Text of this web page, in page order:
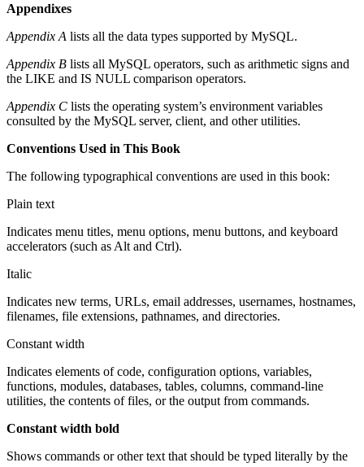
Appendixes
Appendix A lists all the data types supported by MySQL.
Appendix B lists all MySQL operators, such as arithmetic signs and
the LIKE and IS NULL comparison operators.
Appendix C lists the operating system’s environment variables
consulted by the MySQL server, client, and other utilities.
Conventions Used in This Book
The following typographical conventions are used in this book:
Plain text
Indicates menu titles, menu options, menu buttons, and keyboard
accelerators (such as Alt and Ctrl).
Italic
Indicates new terms, URLs, email addresses, usernames, hostnames,
filenames, file extensions, pathnames, and directories.
Constant width
Indicates elements of code, configuration options, variables,
functions, modules, databases, tables, columns, command-line
utilities, the contents of files, or the output from commands.
Constant width bold
Shows commands or other text that should be typed literally by the